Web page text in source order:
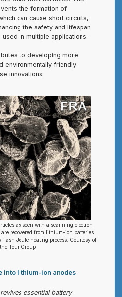
the formation of
can cause short circuits,
the safety and lifespan
in multiple applications.
to developing more
environmentally friendly
innovations.
as seen with a scanning electron
are recovered from lithium-ion batteries
flash Joule heating process. Courtesy of
the Tour Group
into lithium-ion anodes
revives essential battery